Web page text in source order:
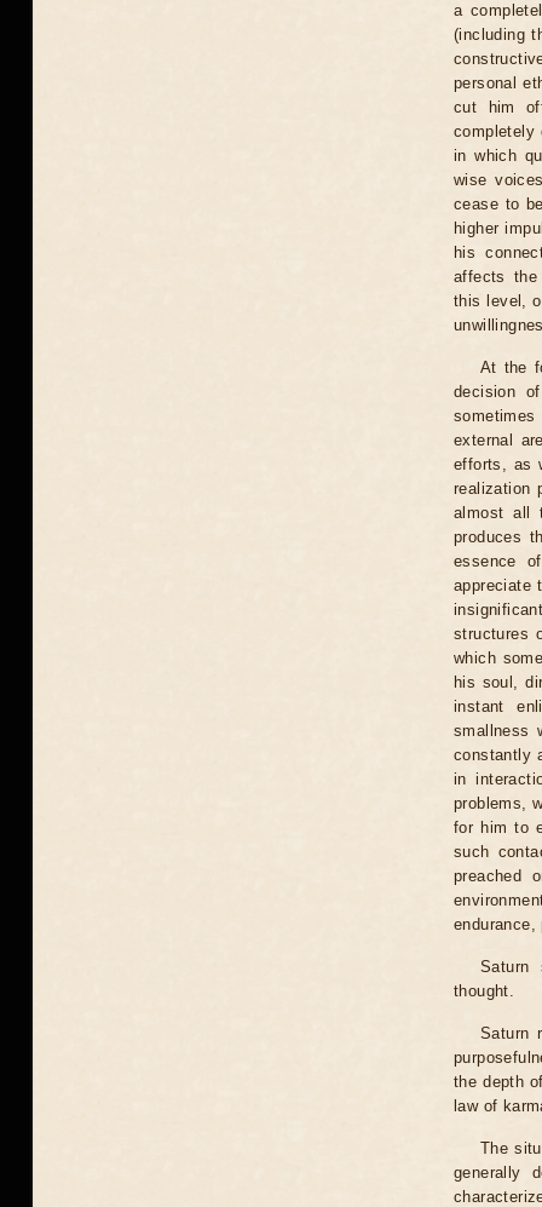
a
(including
personal
cut him
completely
in which
wise
cease to
higher
his
affects the
this level,
At the
decision
external
efforts, as
realization
almost all
produces
essence
appreciate
structures
which
his soul,
instant
smallness
constantly
in
problems,
for him to
such
preached
Saturn
thought.
Saturn
the depth
law of
The
generally